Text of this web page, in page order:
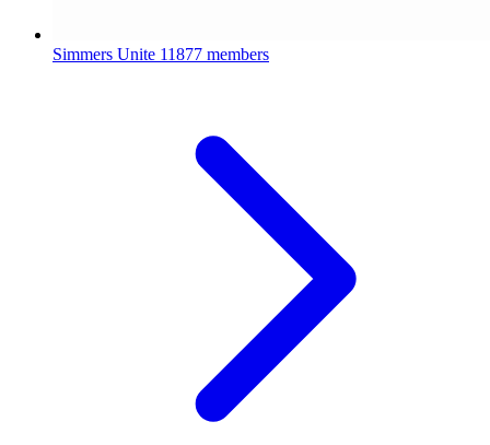
Simmers Unite 11877 members